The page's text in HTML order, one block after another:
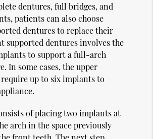
dentures, full bridges, and
patients can also choose
dentures to replace their
supported dentures involves the
to support a full-arch
In some cases, the upper
up to six implants to
of placing two implants at
arch in the space previously